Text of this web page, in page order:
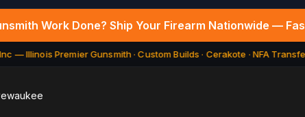
Work Done? Ship Your Firearm Nationwide —
— Illinois Premier Gunsmith · Custom Builds · Cerakote · NFA